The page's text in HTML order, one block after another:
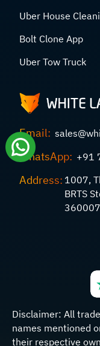
Uber House
Bolt Clone App
Uber Tow Truck
Email:
WhatsApp: +91
Address: 1007,
BRTS
Disclaimer: All
names mentioned
their respective